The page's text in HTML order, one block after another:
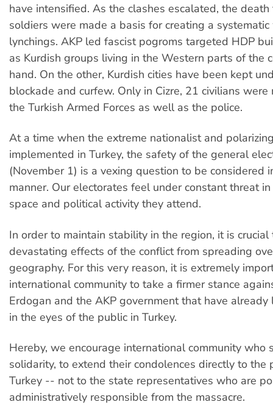
have intensified. As the clashes escalated, the
soldiers were made a basis for creating a
lynchings. AKP led fascist pogroms targeted HDP
as Kurdish groups living in the Western parts of the
hand. On the other, Kurdish cities have been kept
blockade and curfew. Only in Cizre, 21 civilians were
the Turkish Armed Forces as well as the police.
At a time when the extreme nationalist and
implemented in Turkey, the safety of the general
(November 1) is a vexing question to be considered
manner. Our electorates feel under constant threat
space and political activity they attend.
In order to maintain stability in the region, it is
devastating effects of the conflict from spreading
geography. For this very reason, it is extremely
international community to take a firmer stance
Erdogan and the AKP government that have
in the eyes of the public in Turkey.
Hereby, we encourage international community who
solidarity, to extend their condolences directly to the
Turkey -- not to the state representatives who are
administratively responsible from the massacre.